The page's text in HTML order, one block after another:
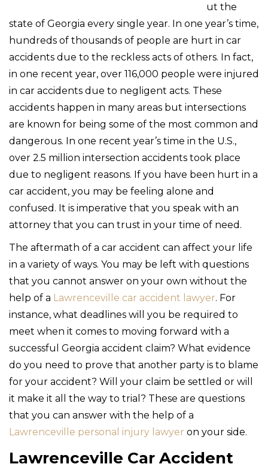
ut the
state of Georgia every single year. In one year’s time,
hundreds of thousands of people are hurt in car
accidents due to the reckless acts of others. In fact,
in one recent year, over 116,000 people were injured
in car accidents due to negligent acts. These
accidents happen in many areas but intersections
are known for being some of the most common and
dangerous. In one recent year’s time in the U.S.,
over 2.5 million intersection accidents took place
due to negligent reasons. If you have been hurt in a
car accident, you may be feeling alone and
confused. It is imperative that you speak with an
attorney that you can trust in your time of need.
The aftermath of a car accident can affect your life
in a variety of ways. You may be left with questions
that you cannot answer on your own without the
help of a Lawrenceville car accident lawyer. For
instance, what deadlines will you be required to
meet when it comes to moving forward with a
successful Georgia accident claim? What evidence
do you need to prove that another party is to blame
for your accident? Will your claim be settled or will
it make it all the way to trial? These are questions
that you can answer with the help of a
Lawrenceville personal injury lawyer on your side.
Lawrenceville Car Accident